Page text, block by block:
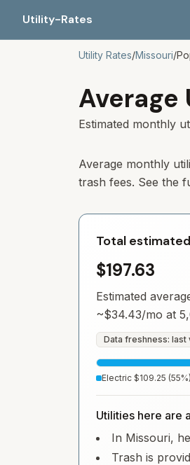
Utility-Rates
Utility Rates/Missouri/
Estimated monthly
Average monthly
trash fees. See the
Total
$197.63
Estimated
~$34.43/mo at
Data freshness: last
Electric $109.25 (55%)
Utilities here are
In Missouri,
Trash is